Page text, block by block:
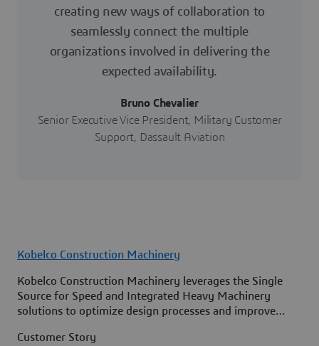
creating new ways of collaboration to
seamlessly connect the multiple
organizations involved in delivering the
expected availability.
Bruno Chevalier
Senior Executive Vice President, Military Customer
Support, Dassault Aviation
Kobelco Construction Machinery
Kobelco Construction Machinery leverages the Single
Source for Speed and Integrated Heavy Machinery
solutions to optimize design processes and improve
Customer Story